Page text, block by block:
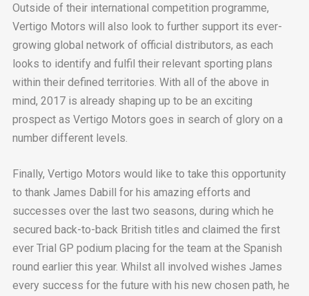
Outside of their international competition programme,
Vertigo Motors will also look to further support its ever-
growing global network of official distributors, as each
looks to identify and fulfil their relevant sporting plans
within their defined territories. With all of the above in
mind, 2017 is already shaping up to be an exciting
prospect as Vertigo Motors goes in search of glory on a
number different levels.
Finally, Vertigo Motors would like to take this opportunity
to thank James Dabill for his amazing efforts and
successes over the last two seasons, during which he
secured back-to-back British titles and claimed the first
ever Trial GP podium placing for the team at the Spanish
round earlier this year. Whilst all involved wishes James
every success for the future with his new chosen path, he